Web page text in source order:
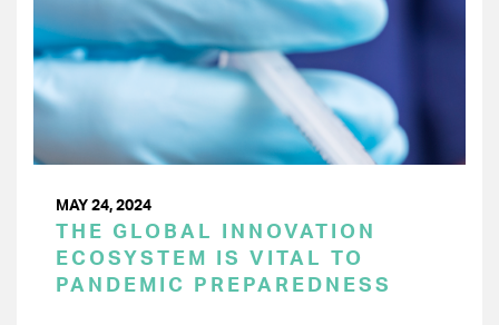
MAY 24, 2024
THE GLOBAL INNOVATION
ECOSYSTEM IS VITAL TO
PANDEMIC PREPAREDNESS